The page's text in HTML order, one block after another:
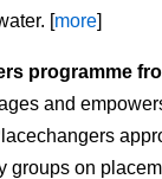
[more]
programme
and
groups on